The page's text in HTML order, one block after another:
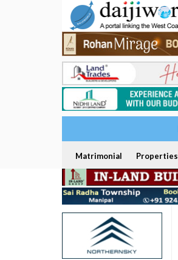
Matrimonial Properties